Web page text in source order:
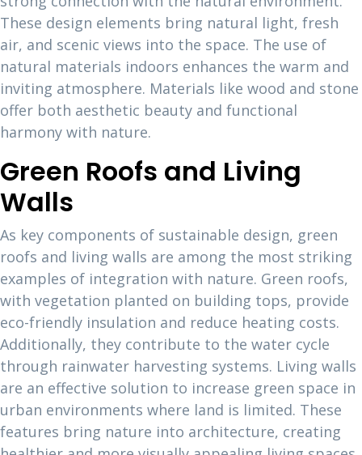
These design elements bring natural light, fresh
air, and scenic views into the space. The use of
natural materials indoors enhances the warm and
inviting atmosphere. Materials like wood and stone
offer both aesthetic beauty and functional
harmony with nature.
Green Roofs and Living
Walls
As key components of sustainable design, green
roofs and living walls are among the most striking
examples of integration with nature. Green roofs,
with vegetation planted on building tops, provide
eco-friendly insulation and reduce heating costs.
Additionally, they contribute to the water cycle
through rainwater harvesting systems. Living walls
are an effective solution to increase green space in
urban environments where land is limited. These
features bring nature into architecture, creating